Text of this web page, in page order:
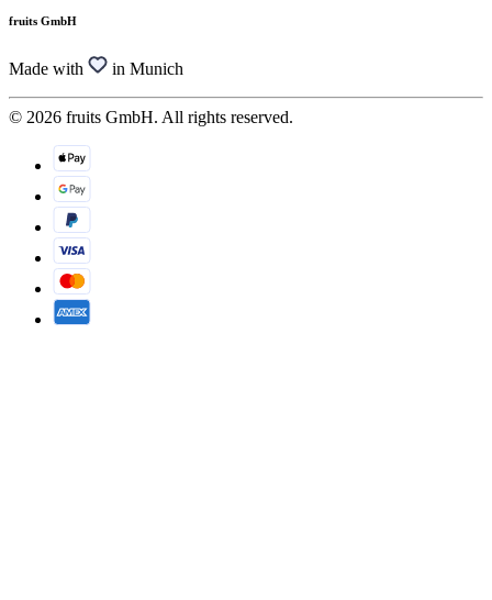
fruits GmbH
Made with in Munich
© 2026 fruits GmbH. All rights reserved.